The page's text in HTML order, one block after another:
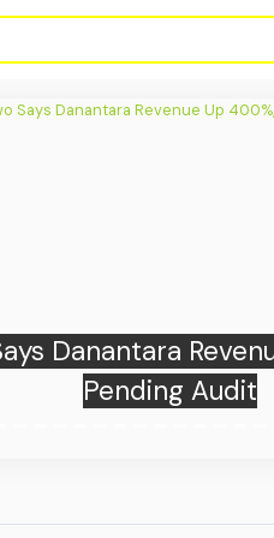
AFF Cup After
Singapore